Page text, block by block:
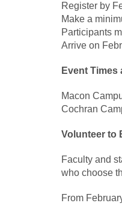
Register by
Make a
Participants
Arrive on
Event
Macon
Cochran
Volunteer to
Faculty and
who choose
From